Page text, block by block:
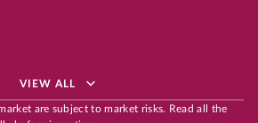
VIEW ALL
are subject to market risks. Read all the